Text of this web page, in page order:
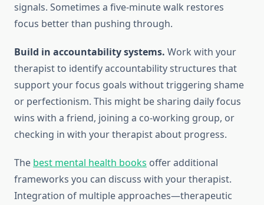
signals. Sometimes a five-minute walk restores
focus better than pushing through.
Build in accountability systems. Work with your
therapist to identify accountability structures that
support your focus goals without triggering shame
or perfectionism. This might be sharing daily focus
wins with a friend, joining a co-working group, or
checking in with your therapist about progress.
The best mental health books offer additional
frameworks you can discuss with your therapist.
Integration of multiple approaches—therapeutic